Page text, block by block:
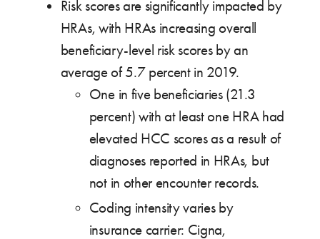
Risk scores are significantly impacted by
HRAs, with HRAs increasing overall
beneficiary-level risk scores by an
average of 5.7 percent in 2019.
One in five beneficiaries (21.3
percent) with at least one HRA had
elevated HCC scores as a result of
diagnoses reported in HRAs, but
not in other encounter records.
Coding intensity varies by
insurance carrier: Cigna,